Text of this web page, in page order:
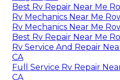
Best Rv Repair Near Me
Rv Mechanics Near Me
Rv Mechanics Near Me
Best Rv Repair Near Me
Rv Service And Repair
CA
Full Service Rv Repair
CA